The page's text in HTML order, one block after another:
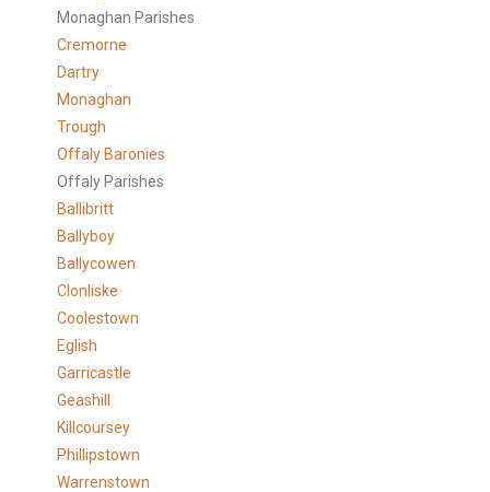
Monaghan Parishes
Cremorne
Dartry
Monaghan
Trough
Offaly Baronies
Offaly Parishes
Ballibritt
Ballyboy
Ballycowen
Clonliske
Coolestown
Eglish
Garricastle
Geashill
Killcoursey
Phillipstown
Warrenstown